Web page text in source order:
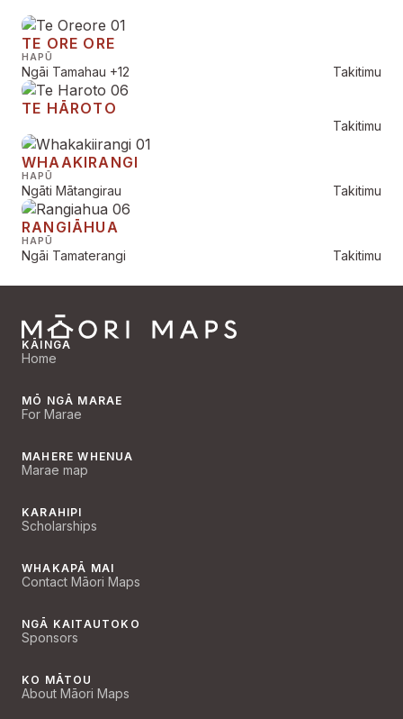
TE ORE ORE
HAPŪ
Ngāi Tamahau +12 Takitimu
TE HĀROTO
Takitimu
WHAAKIRANGI
HAPŪ
Ngāti Mātangirau Takitimu
RANGIĀHUA
HAPŪ
Ngāi Tamaterangi Takitimu
KĀINGA
Home
MŌ NGĀ MARAE
For Marae
MAHERE WHENUA
Marae map
KARAHIPI
Scholarships
WHAKAPĀ MAI
Contact Māori Maps
NGĀ KAITAUTOKO
Sponsors
KO MĀTOU
About Māori Maps